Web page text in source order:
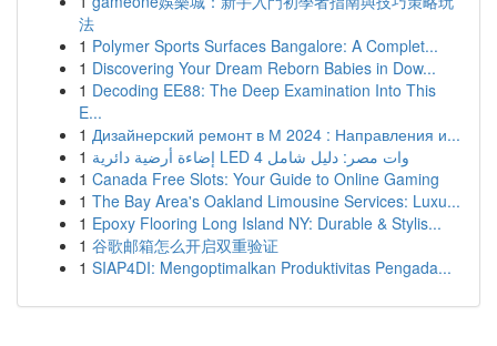
法
1 Polymer Sports Surfaces Bangalore: A Complet...
1 Discovering Your Dream Reborn Babies in Dow...
1 Decoding EE88: The Deep Examination Into This
E...
1 Дизайнерский ремонт в М 2024 : Направления и...
1
إضاءة أرضية دائرية LED 4 وات مصر: دليل شامل
1 Canada Free Slots: Your Guide to Online Gaming
1 The Bay Area's Oakland Limousine Services: Luxu...
1 Epoxy Flooring Long Island NY: Durable & Stylis...
1 谷歌邮箱怎么开启双重验证
1 SIAP4DI: Mengoptimalkan Produktivitas Pengada...